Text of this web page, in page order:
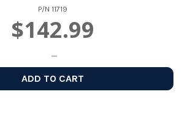
P/N 11719
$142.99
ADD TO CART